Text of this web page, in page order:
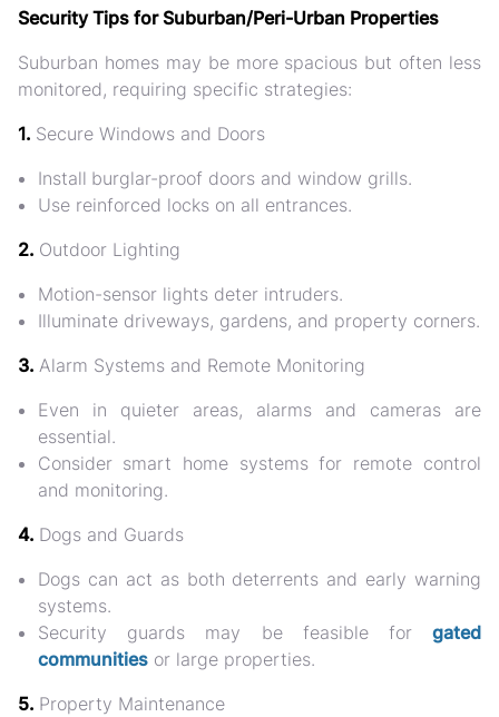
Security Tips for Suburban/Peri-Urban Properties
Suburban homes may be more spacious but often less
monitored, requiring specific strategies:
1. Secure Windows and Doors
Install burglar-proof doors and window grills.
Use reinforced locks on all entrances.
2. Outdoor Lighting
Motion-sensor lights deter intruders.
Illuminate driveways, gardens, and property corners.
3. Alarm Systems and Remote Monitoring
Even in quieter areas, alarms and cameras are
essential.
Consider smart home systemsfor remote control
and monitoring.
4. Dogs and Guards
Dogs can act as both deterrents and early warning
systems.
Security guards may be feasible for gated
communities or large properties.
5. Property Maintenance